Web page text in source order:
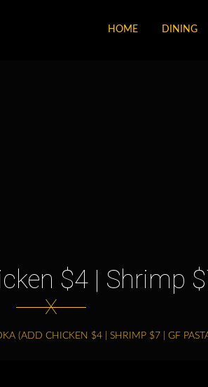
HOME DINING
$4 | Shrimp
X
(ADD CHICKEN $4 | SHRIMP $7 | GF